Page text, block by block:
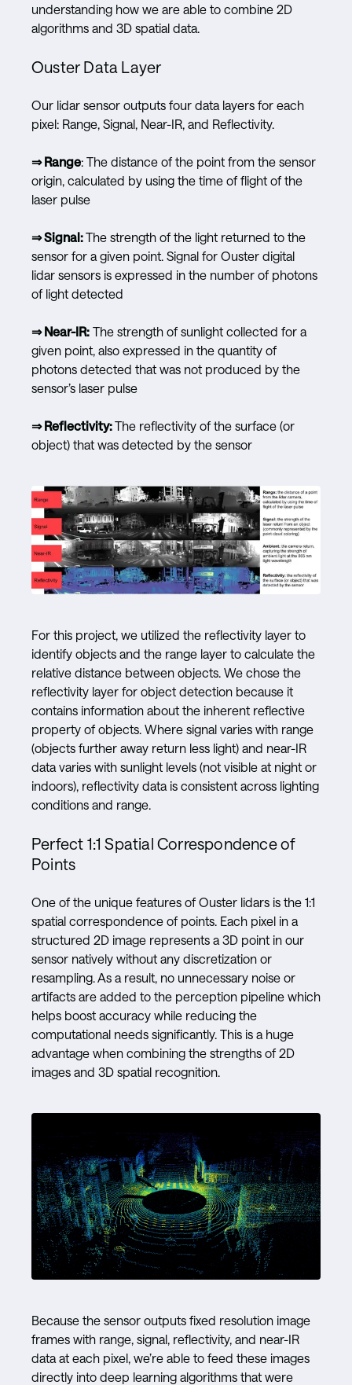
understanding how we are able to combine 2D
algorithms and 3D spatial data.
Ouster Data Layer
Our lidar sensor outputs four data layers for each
pixel: Range, Signal, Near-IR, and Reflectivity.
⇒ Range: The distance of the point from the sensor
origin, calculated by using the time of flight of the
laser pulse
⇒ Signal:The strength of the light returned to the
sensor for a given point. Signal for Ouster digital
lidar sensors is expressed in the number of photons
of light detected
⇒ Near-IR: The strength of sunlight collected for a
given point, also expressed in the quantity of
photons detected that was not produced by the
sensor’s laser pulse
⇒ Reflectivity:The reflectivity of the surface (or
object) that was detected by the sensor
For this project, we utilized the reflectivity layer to
identify objects and the range layer to calculate the
relative distance between objects. We chose the
reflectivity layer for object detection because it
contains information about the inherent reflective
property of objects. Where signal varies with range
(objects further away return less light) and near-IR
data varies with sunlight levels (not visible at night or
indoors), reflectivity data is consistent across lighting
conditions and range.
Perfect 1:1 Spatial Correspondence of
Points
One of the unique features of Ouster lidars is the 1:1
spatial correspondence of points. Each pixel in a
structured 2D image represents a 3D point in our
sensor natively without any discretization or
resampling. As a result, no unnecessary noise or
artifacts are added to the perception pipeline which
helps boost accuracy while reducing the
computational needs significantly. This is a huge
advantage when combining the strengths of 2D
images and 3D spatial recognition.
Because the sensor outputs fixed resolution image
frames with range, signal, reflectivity, and near-IR
data at each pixel, we’re able to feed these images
directly into deep learning algorithms that were